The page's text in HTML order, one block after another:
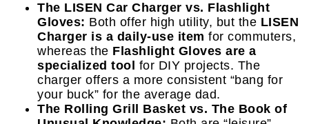
The LISEN Car Charger vs. Flashlight
Gloves: Both offer high utility, but the LISEN
Charger is a daily-use item for commuters,
whereas the Flashlight Gloves are a
specialized tool for DIY projects. The
charger offers a more consistent “bang for
your buck” for the average dad.
The Rolling Grill Basket vs. The Book of